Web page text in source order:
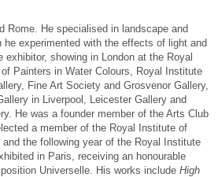
Rome. He specialised in landscape and
he experimented with the effects of light and
exhibitor, showing in London at the Royal
Painters in Water Colours, Royal Institute
Fine Art Society and Grosvenor Gallery,
in Liverpool, Leicester Gallery and
He was a founder member of the Arts Club
a member of the Royal Institute of
the following year of the Royal Institute
in Paris, receiving an honourable
Universelle. His works include High